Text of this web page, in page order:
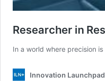
Researcher in
In a world where precision
Innovation